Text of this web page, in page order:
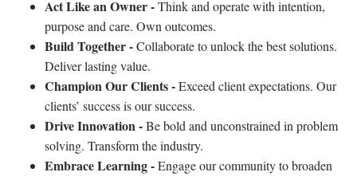
Act Like an Owner -Think and operate with intention,
purpose and care. Own outcomes.
Build Together -Collaborate to unlock the best solutions.
Deliver lasting value.
Champion Our Clients -Exceed client expectations. Our
clients’ success is our success.
Drive Innovation -Be bold and unconstrained in problem
solving. Transform the industry.
Embrace Learning -Engage our community to broaden